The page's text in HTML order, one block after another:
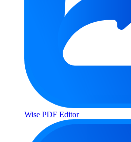
Wise PDF Editor